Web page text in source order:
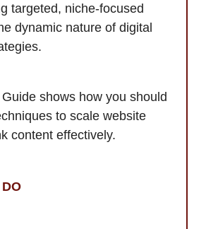
targeted, niche-focused
dynamic nature of digital
shows how you should
to scale website
content effectively.